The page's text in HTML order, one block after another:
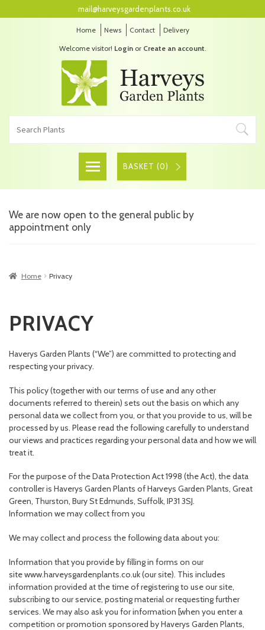
Home News Contact Delivery
Welcome visitor! Loginor Create an account.
mail@harveysgardenplants.co.uk
BASKET (0)
We are now open to the general public by
appointment only
Home Privacy
PRIVACY
Haverys Garden Plants (“We”) are committed to protecting and
respecting your privacy.
This policy (together with our terms of use and any other
documents referred to therein) sets out the basis on which any
personal data we collect from you, or that you provide to us, will be
processed by us. Please read the following carefully to understand
our views and practices regarding your personal data and how we will
treat it.
For the purpose of the Data Protection Act 1998 (the Act), the data
controller is Haverys Garden Plants of Harveys Garden Plants, Great
Green, Thurston, Bury St Edmunds, Suffolk, IP31 3SJ.
Information we may collect from you
We may collect and process the following data about you:
Information that you provide by filling in forms on our
site www.harveysgardenplants.co.uk (our site). This includes
information provided at the time of registering to use our site,
subscribing to our service, posting material or requesting further
services. We may also ask you for information [when you enter a
competition or promotion sponsored by Haverys Garden Plants,